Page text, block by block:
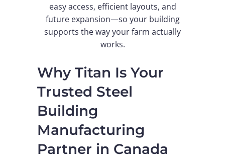
easy access, efficient layouts, and
future expansion—so your building
supports the way your farm actually
works.
Why Titan Is Your
Trusted Steel
Building
Manufacturing
Partner in Canada